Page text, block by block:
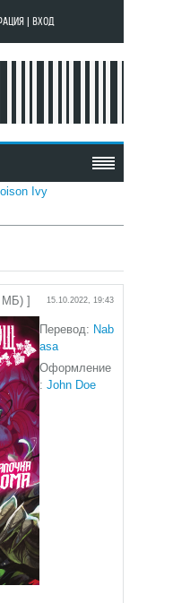
ВХОД
Ivy
МБ) ] 15.10.2022, 19:43
Перевод: Nab
asa
Оформление
: John Doe